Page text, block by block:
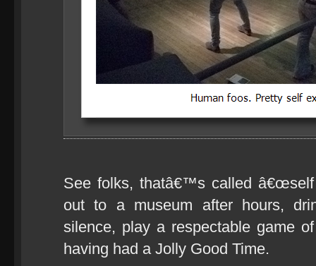
See folks, thatâ€™s called â€œself
out to a museum after hours,
silence, play a respectable game
having had a Jolly Good Time.